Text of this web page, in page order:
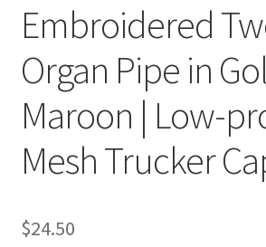
Embroidered
Organ Pipe in
Maroon | Low-
Mesh Trucker
$24.50